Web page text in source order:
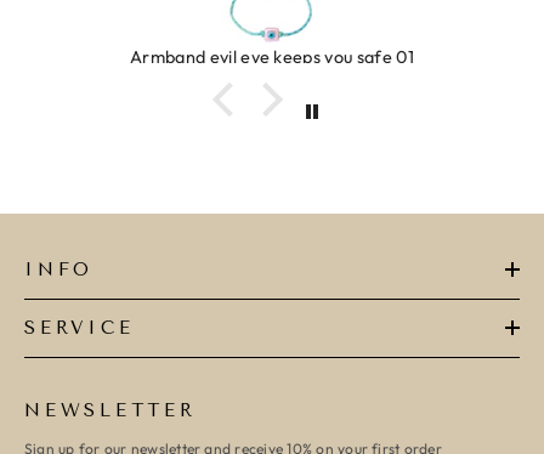
Armband evil eye keeps you safe 01
INFO
SERVICE
NEWSLETTER
Sign up for our newsletter and receive 10% on your first order